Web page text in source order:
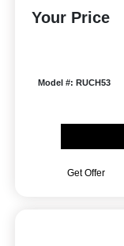
Your Price
Model #: RUCH53
Get Offer